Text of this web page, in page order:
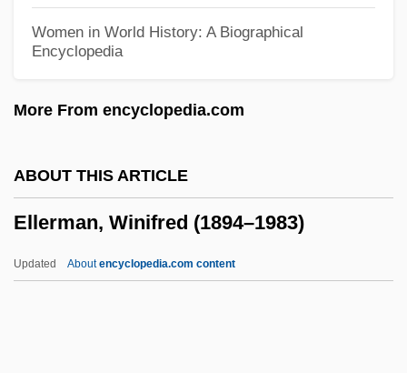
Women in World History: A Biographical
Encyclopedia
More From encyclopedia.com
ABOUT THIS ARTICLE
Ellerman, Winifred (1894–1983)
Updated Aboutencyclopedia.com content
Ellenbecker, Todd S. 1962-
Ellen, Mary Ann (1897–1949)
Ellen S. Woodward
Ellen Of Wales (d. 1253)